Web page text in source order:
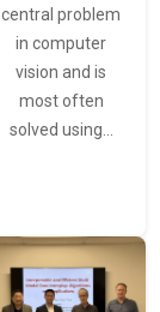
central problem
in computer
vision and is
most often
solved using…